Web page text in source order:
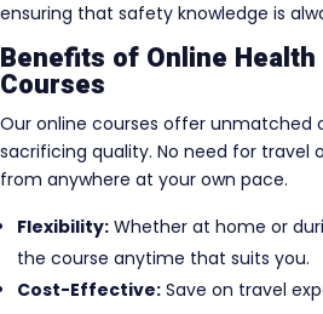
ensuring that safety knowledge is
Benefits of Online
Courses
Our online courses offer unmatched
sacrificing quality. No need for travel
from anywhere at your own pace.
Flexibility: Whether at home or
the course anytime that suits you.
Cost-Effective: Save on travel